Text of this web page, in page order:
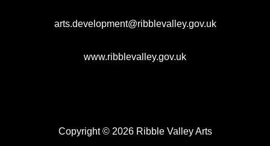
arts.development@ribblevalley.gov.uk
www.ribblevalley.gov.uk
Copyright © 2026 Ribble Valley Arts